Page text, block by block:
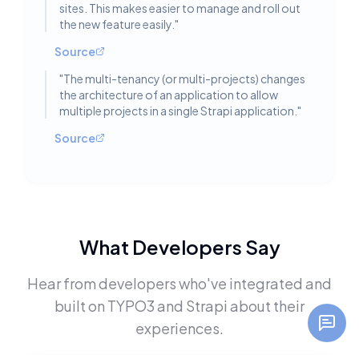
sites. This makes easier to manage and roll out
the new feature easily. "
Source
"The multi-tenancy (or multi-projects) changes
the architecture of an application to allow
multiple projects in a single Strapi application. "
Source
What Developers Say
Hear from developers who've integrated and
built on TYPO3and Strapi about their
experiences.